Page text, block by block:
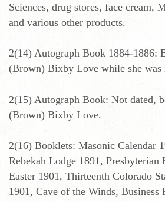
Sciences, drug stores, face cream,
and various other products.
2(14) Autograph Book 1884-1886:
(Brown) Bixby Love while she was
2(15) Autograph Book: Not dated,
(Brown) Bixby Love.
2(16) Booklets: Masonic Calendar
Rebekah Lodge 1891, Presbyterian
Easter 1901, Thirteenth Colorado
1901, Cave of the Winds,